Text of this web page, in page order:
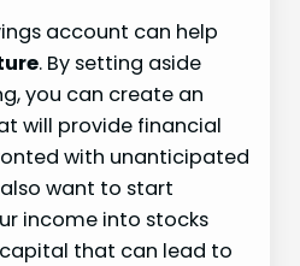
account can help
. By setting aside
you can create an
will provide financial
with unanticipated
want to start
income into stocks
that can lead to